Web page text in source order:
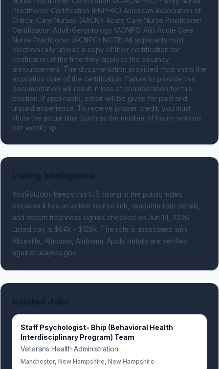
Practitioner Certification (FNP-BC) American Association of
Critical-Care Nurses (AACN): Acute Care Nurse Practitioner
Certification Adult-Gerontology (ACNPC-AG) Acute Care
Nurse Practitioner (ACNPC) NOTE: All applicants must
electronically upload a copy of their certification for
verification at the time they apply to the vacancy
announcement. The documentation provided must show the
expiration date of the certification. Failure to provide this
documentation will result in loss of consideration for this
position. If applicable, credit will be given for paid and
unpaid experience. To receive proper credit, you must
show the actual time (such as the number of hours worked
per week) sp
YouGotJobs keeps this U.S. listing in the public index
because it has an active source link, readable role details,
and recent freshness signals checked on Jun 14, 2026.
Listed pay is $64k - $129k. The role is associated with
Aliceville, Alabama, Alabama. Apply details are verified
against usajobs.gov.
Staff Psychologist- Bhip (Behavioral Health
Interdisciplinary Program) Team
Veterans Health Administration
Manchester, New Hampshire, New Hampshire